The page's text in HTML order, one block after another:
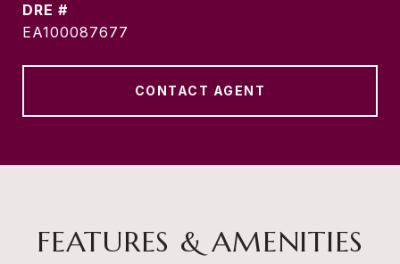
DRE #
EA100087677
CONTACT AGENT
FEATURES & AMENITIES